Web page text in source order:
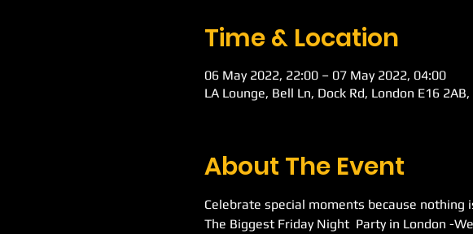
Time & Location
06 May 2022, 22:00 – 07 May 2022, 04:00
LA Lounge, Bell Ln, Dock Rd, London E16 2AB,
About The Event
Celebrate special moments because nothing
The Biggest Friday Night  Party in London -